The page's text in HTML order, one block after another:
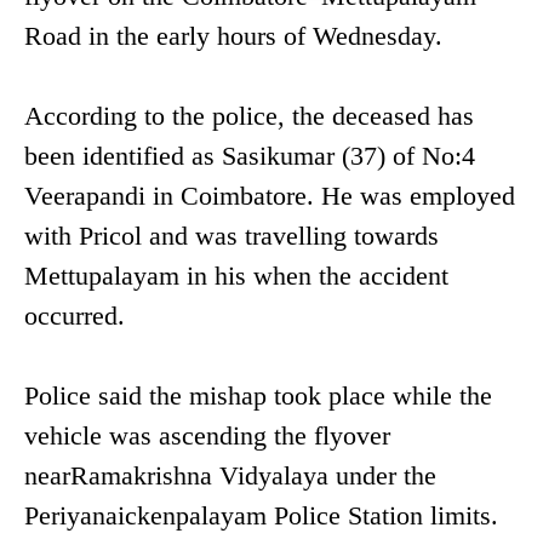
Road in the early hours of Wednesday.
According to the police, the deceased has
been identified as Sasikumar (37) of No:4
Veerapandi in Coimbatore. He was employed
with Pricol and was travelling towards
Mettupalayam in his when the accident
occurred.
Police said the mishap took place while the
vehicle was ascending the flyover
nearRamakrishna Vidyalaya under the
Periyanaickenpalayam Police Station limits.